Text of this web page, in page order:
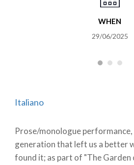
WHEN
29/06/2025
Italiano
Prose/monologue
generation that left us a better
found it; as part of "The Garden